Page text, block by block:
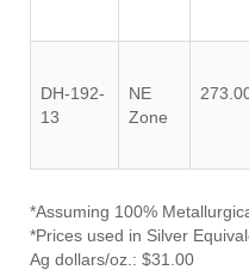
DH-192-
13
NE
Zone
*Assuming 100%
*Prices used in Silver
Ag dollars/oz.: $31.00